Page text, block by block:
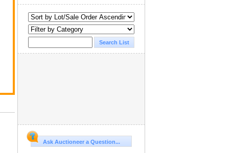
Ask Auctioneer a Question...